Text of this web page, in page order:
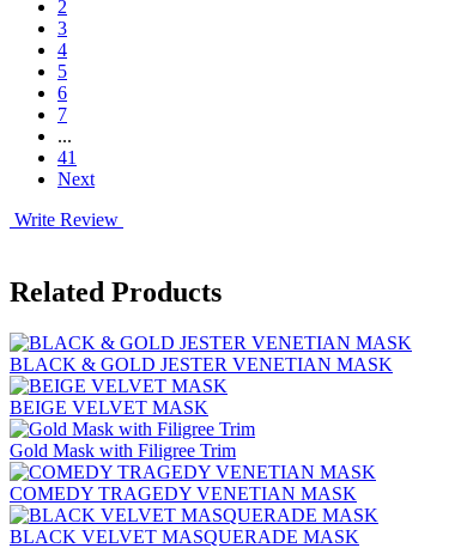
2
3
4
5
6
7
...
41
Next
Write Review
Related Products
BLACK & GOLD JESTER VENETIAN MASK
BEIGE VELVET MASK
Gold Mask with Filigree Trim
COMEDY TRAGEDY VENETIAN MASK
BLACK VELVET MASQUERADE MASK